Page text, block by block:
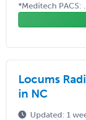
*Meditech PACS:
Locums
in NC
Updated: 1